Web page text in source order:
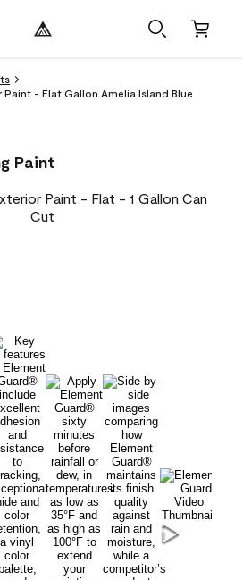
- Flat Gallon Amelia Island Blue
Paint